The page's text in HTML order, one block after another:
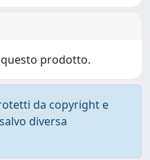
prodotto.
da copyright e
diversa